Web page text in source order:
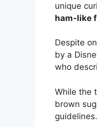
unique
ham-like
Despite
by a
who
While the
brown
guidelines.